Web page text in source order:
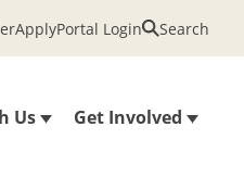
Us Get Involved
ApplyPortal Login Search